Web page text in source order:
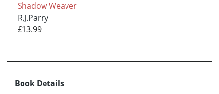
Shadow Weaver
R.J.Parry
£13.99
Book Details